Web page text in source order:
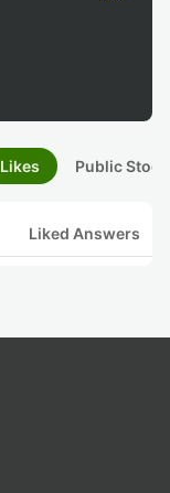
Likes Public
Liked Answers